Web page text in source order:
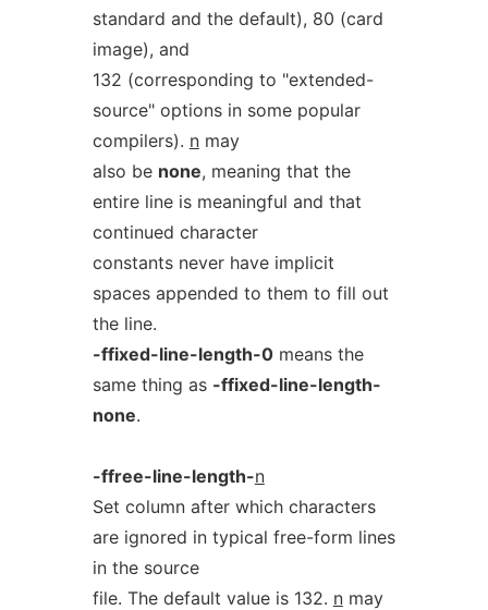
standard and the default), 80 (card
image), and
132 (corresponding to "extended-
source" options in some popular
compilers). nmay
also be none, meaning that the
entire line is meaningful and that
continued character
constants never have implicit
spaces appended to them to fill out
the line.
-ffixed-line-length-0means the
same thing as -ffixed-line-length-
none.
-ffree-line-length-n
Set column after which characters
are ignored in typical free-form lines
in the source
file. The default value is 132. nmay